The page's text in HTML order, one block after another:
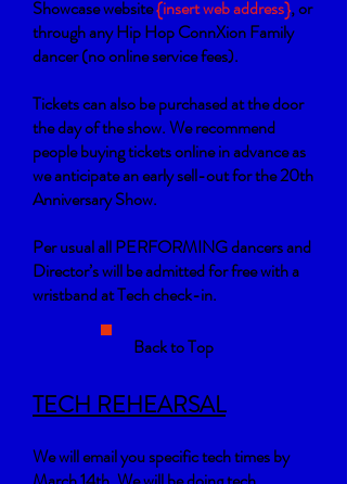
Showcase website{insert web address}, or
through any Hip Hop ConnXion Family
dancer (no online service fees).
Tickets can also be purchased at the door
the day of the show. We recommend
people buying tickets online in advance as
we anticipate an early sell-out for the 20th
Anniversary Show.
Per usual all PERFORMING dancers and
Director’s will be admitted for free with a
wristband at Tech check-in.
Back to Top
TECH REHEARSAL
We will email you specific tech times by